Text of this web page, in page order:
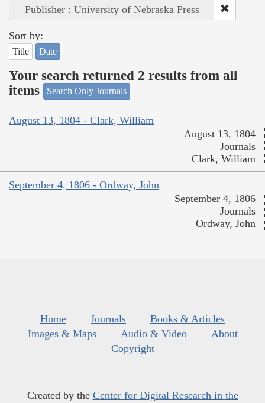
Publisher : University of Nebraska Press
Sort by:
Title Date
Your search returned 2 results from all
items
Search Only Journals
August 13, 1804 - Clark, William
August 13, 1804
Journals
Clark, William
September 4, 1806 - Ordway, John
September 4, 1806
Journals
Ordway, John
Home Journals
Books & Articles
Images & Maps
Audio & Video
About
Copyright
Created by the Center for Digital Research in the